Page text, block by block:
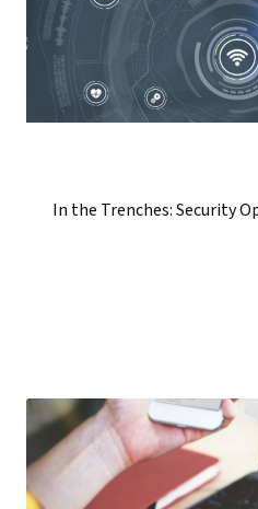
In the Trenches: Security